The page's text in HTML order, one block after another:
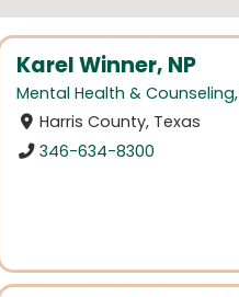
Karel Winner, NP
Mental Health & Counseling,
Harris County, Texas
346-634-8300